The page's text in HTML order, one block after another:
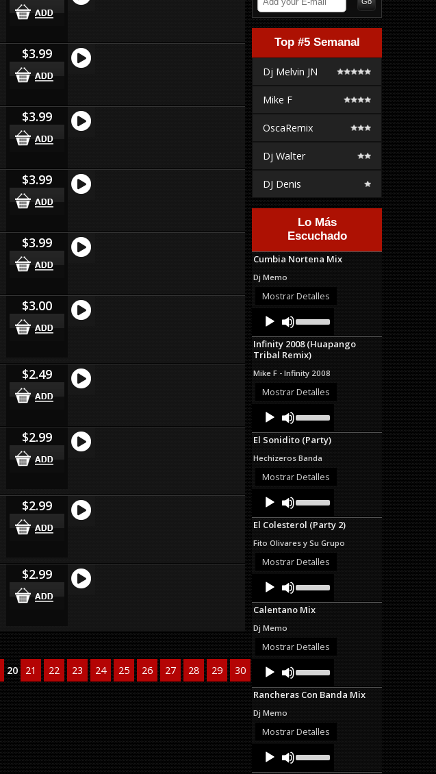
$3.99
$3.99
$3.99
$3.99
$3.00
$2.49
$2.99
$2.99
$2.99
20 21 22 23 24 25 26 27 28 29 30 >> Last
Top #5 Semanal
Dj Melvin JN
Mike F
OscaRemix
Dj Walter
DJ Denis
Lo Más
Escuchado
Cumbia Nortena Mix
Dj Memo
Mostrar Detalles
Audio
Player
Up/Down
Arrow
keys
to
increase
or
decrease
Infinity 2008 (Huapango
Tribal Remix)
Mike F - Infinity 2008
Mostrar Detalles
Audio
Player
Up/Down
Arrow
keys
increase
or
El Sonidito (Party)
Hechizeros Banda
Mostrar Detalles
Audio
Player
Up/Down
Arrow
keys
increase
or
El Colesterol (Party 2)
Fito Olivares y Su Grupo
Mostrar Detalles
Audio
Player
Up/Down
Arrow
keys
or
Calentano Mix
Dj Memo
Mostrar Detalles
Audio
Player
Up/Down
Arrow
keys
or
Rancheras Con Banda Mix
Dj Memo
Mostrar Detalles
Audio
Player
Up/Down
Arrow